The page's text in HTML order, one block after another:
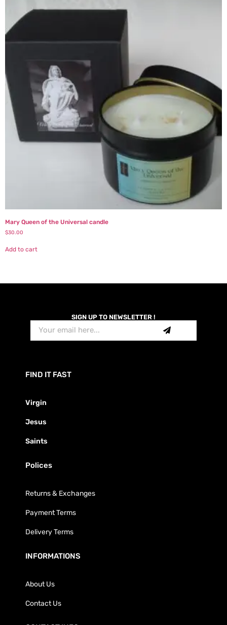
Mary Queen of the Universal candle
$30.00
Add to cart
SIGN UP TO NEWSLETTER !
FIND IT FAST
Virgin
Jesus
Saints
Polices
Returns & Exchanges
Payment Terms
Delivery Terms
INFORMATIONS
About Us
Contact Us